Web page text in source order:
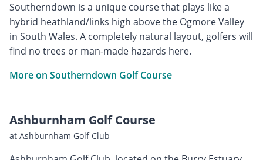
Southerndown is a unique course that plays like a
hybrid heathland/links high above the Ogmore Valley
in South Wales. A completely natural layout, golfers will
find no trees or man-made hazards here.
More on Southerndown Golf Course
Ashburnham Golf Course
at Ashburnham Golf Club